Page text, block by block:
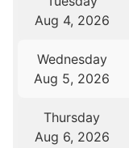
Aug 4, 2026
Wednesday
Aug 5, 2026
Thursday
Aug 6, 2026